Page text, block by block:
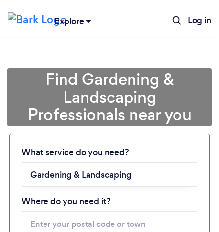
Explore Log in
Loading...
Please wait ...
Find Gardening &
Landscaping
Professionals near you
What service do you need?
Where do you need it?